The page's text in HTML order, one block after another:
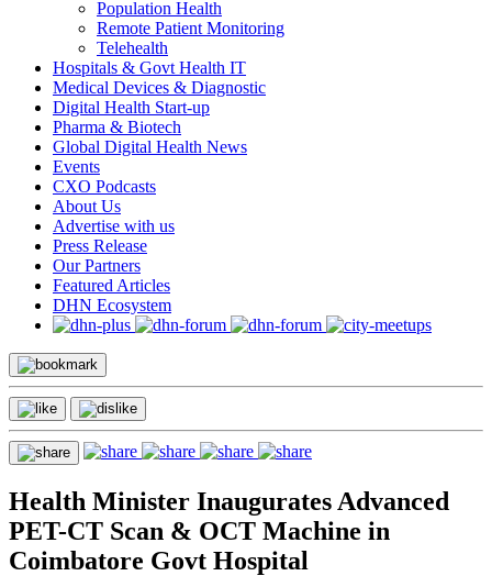
Population Health
Remote Patient Monitoring
Telehealth
Hospitals & Govt Health IT
Medical Devices & Diagnostic
Digital Health Start-up
Pharma & Biotech
Global Digital Health News
Events
CXO Podcasts
About Us
Advertise with us
Press Release
Our Partners
Featured Articles
DHN Ecosystem
Health Minister Inaugurates Advanced
PET-CT Scan & OCT Machine in
Coimbatore Govt Hospital